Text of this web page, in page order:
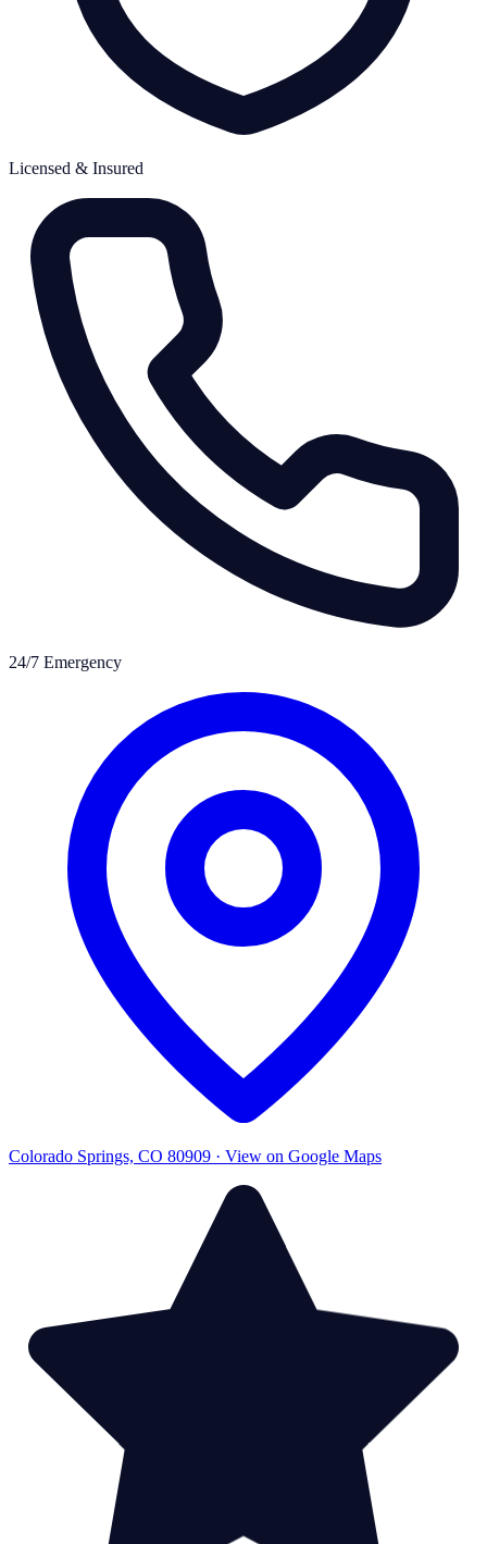
Licensed & Insured
24/7 Emergency
Colorado Springs, CO 80909 · View on Google Maps